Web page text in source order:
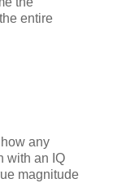
entire
any
with an IQ
magnitude